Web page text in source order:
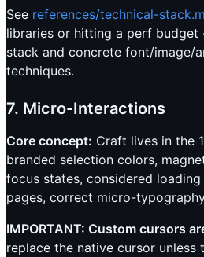
See references/technical-
libraries or hitting a perf budget
stack and concrete font/image/
techniques.
7. Micro-Interactions
Core concept: Craft lives in the
branded selection colors,
focus states, considered
pages, correct micro-
IMPORTANT: Custom cursors
replace the native cursor unless